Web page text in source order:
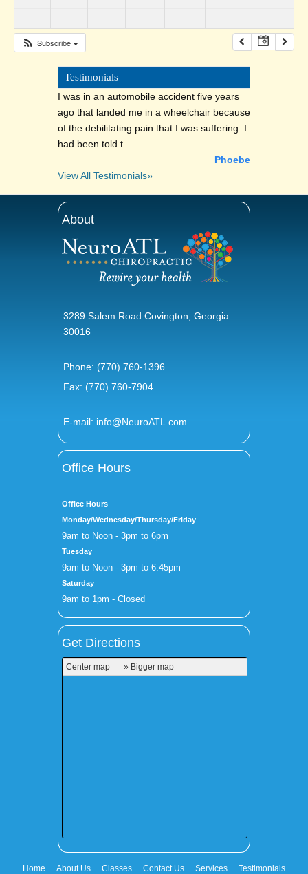
Subscribe
Testimonials
I was in an automobile accident five years
ago that landed me in a wheelchair because
of the debilitating pain that I was suffering. I
had been told t …
Phoebe
View All Testimonials»
About
3289 Salem Road Covington, Georgia
30016
Phone:(770) 760-1396
Fax: (770) 760-7904
E-mail: info@NeuroATL.com
Office Hours
Office Hours
Monday/Wednesday/Thursday/Friday
9am to Noon - 3pm to 6pm
Tuesday
9am to Noon - 3pm to 6:45pm
Saturday
9am to 1pm - Closed
Get Directions
Center map » Bigger map
Home About Us Classes Contact Us Services Testimonials